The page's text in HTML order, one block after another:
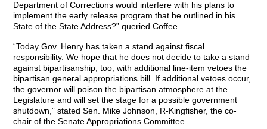
Department of Corrections would interfere with his plans to
implement the early release program that he outlined in his
State of the State Address?” queried Coffee.
“Today Gov. Henry has taken a stand against fiscal
responsibility. We hope that he does not decide to take a stand
against bipartisanship, too, with additional line-item vetoes the
bipartisan general appropriations bill. If additional vetoes occur,
the governor will poison the bipartisan atmosphere at the
Legislature and will set the stage for a possible government
shutdown,” stated Sen. Mike Johnson, R-Kingfisher, the co-
chair of the Senate Appropriations Committee.